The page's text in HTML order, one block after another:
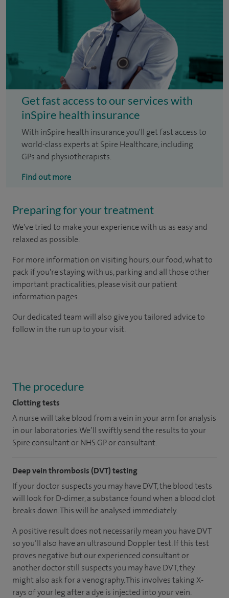
Get fast access to our services with
inSpire health insurance
With inSpire health insurance you'll get fast access to
world-class experts at Spire Healthcare, including
GPs and physiotherapists.
Find out more
Preparing for your treatment
We've tried to make your experience with us as easy and
relaxed as possible.
For more information on visiting hours, our food, what to
pack if you're staying with us, parking and all those other
important practicalities, please visit our patient
information pages.
Our dedicated team will also give you tailored advice to
follow in the run up to your visit.
The procedure
Clotting tests
A nurse will take blood from a vein in your arm for analysis
in our laboratories. We’ll swiftly send the results to your
Spire consultant or NHS GP or consultant.
Deep vein thrombosis (DVT) testing
If your doctor suspects you may have DVT, the blood tests
will look for D-dimer, a substance found when a blood clot
breaks down. This will be analysed immediately.
A positive result does not necessarily mean you have DVT
so you’ll also have an ultrasound Doppler test. If this test
proves negative but our experienced consultant or
another doctor still suspects you may have DVT, they
might also ask for a venography. This involves taking X-
rays of your leg after a dye is injected into your vein.